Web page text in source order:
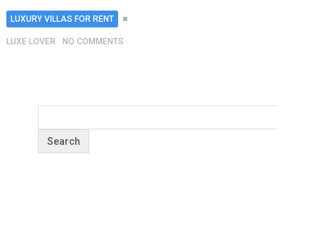
LUXURY VILLAS FOR RENT
LUXE LOVER NO COMMENTS